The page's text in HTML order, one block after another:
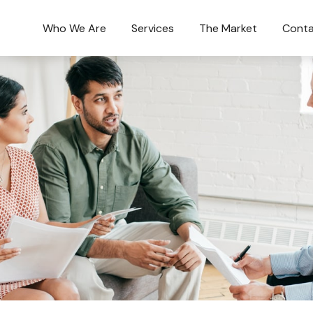
Who We Are Services The Market